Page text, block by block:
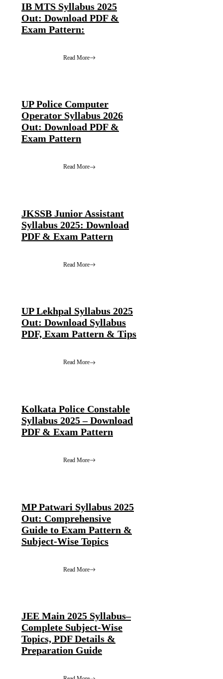
IB MTS Syllabus 2025
Out: Download PDF &
Exam Pattern:
Read More
UP Police Computer
Operator Syllabus 2026
Out: Download PDF &
Exam Pattern
Read More
JKSSB Junior Assistant
Syllabus 2025: Download
PDF & Exam Pattern
Read More
UP Lekhpal Syllabus 2025
Out: Download Syllabus
PDF, Exam Pattern & Tips
Read More
Kolkata Police Constable
Syllabus 2025 – Download
PDF & Exam Pattern
Read More
MP Patwari Syllabus 2025
Out: Comprehensive
Guide to Exam Pattern &
Subject-Wise Topics
Read More
JEE Main 2025 Syllabus–
Complete Subject-Wise
Topics, PDF Details &
Preparation Guide